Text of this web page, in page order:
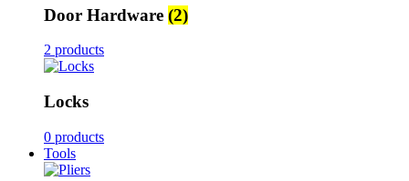
Door Hardware (2)
2 products
Locks
0 products
Tools